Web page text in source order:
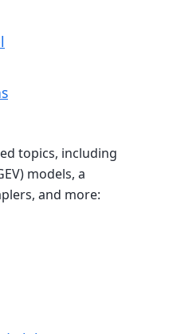
topics, including
models, a
and more: